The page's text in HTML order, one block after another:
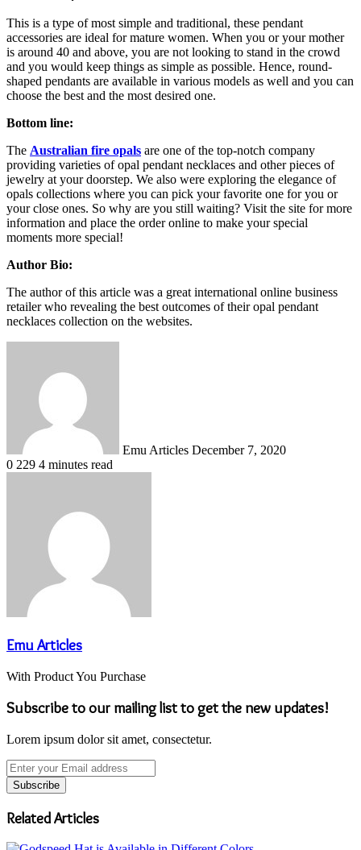
This is a type of most simple and traditional, these pendant
accessories are ideal for mature women. When you or your mother
is around 40 and above, you are not looking to stand in the crowd
and you would keep things as simple as possible. Hence, round-
shaped pendants are available in various models as well and you can
choose the best and the most desired one.
Bottom line:
The Australian fire opals are one of the top-notch company
providing varieties of opal pendant necklaces and other pieces of
jewelry at your doorstep. We also were exploring the elegance of
opals collections where you can pick your favorite one for you or
your close ones. So why are you still waiting? Visit the site for more
information and place the order online to make your special
moments more special!
Author Bio:
The author of this article was a great international online business
retailer who revealing the best outcomes of their opal pendant
necklaces collection on the websites.
Emu Articles December 7, 2020
0 229 4 minutes read
Emu Articles
With Product You Purchase
Subscribe to our mailing list to get the new updates!
Lorem ipsum dolor sit amet, consectetur.
Enter
your
Email
address
Related Articles